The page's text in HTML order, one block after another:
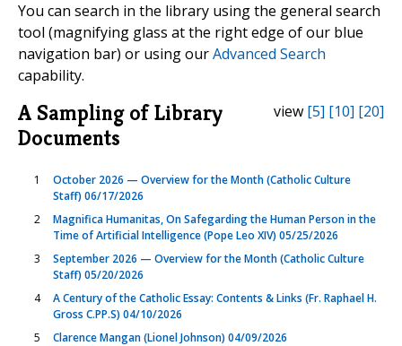
You can search in the library using the general search
tool (magnifying glass at the right edge of our blue
navigation bar) or using ourAdvanced Search
capability.
view [5] [10] [20]
A Sampling of Library
Documents
1
October 2026 — Overview for the Month (Catholic Culture
Staff) 06/17/2026
2
Magnifica Humanitas, On Safegarding the Human Person in the
Time of Artificial Intelligence (Pope Leo XIV) 05/25/2026
3
September 2026 — Overview for the Month (Catholic Culture
Staff) 05/20/2026
4
A Century of the Catholic Essay: Contents & Links (Fr. Raphael H.
Gross C.PP.S) 04/10/2026
5
Clarence Mangan (Lionel Johnson) 04/09/2026